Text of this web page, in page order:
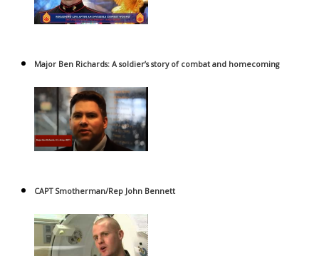
Major Ben Richards: A soldier’s story of combat and homecoming
CAPT Smotherman/Rep John Bennett